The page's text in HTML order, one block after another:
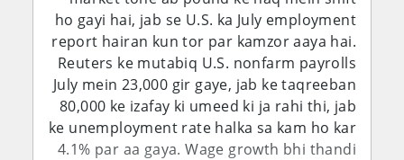
ho gayi hai, jab se U.S. ka July employment
report hairan kun tor par kamzor aaya hai.
Reuters ke mutabiq U.S. nonfarm payrolls
July mein 23,000 gir gaye, jab ke taqreeban
80,000 ke izafay ki umeed ki ja rahi thi, jab
ke unemployment rate halka sa kam ho kar
4.1% par aa gaya. Wage growth bhi thandi